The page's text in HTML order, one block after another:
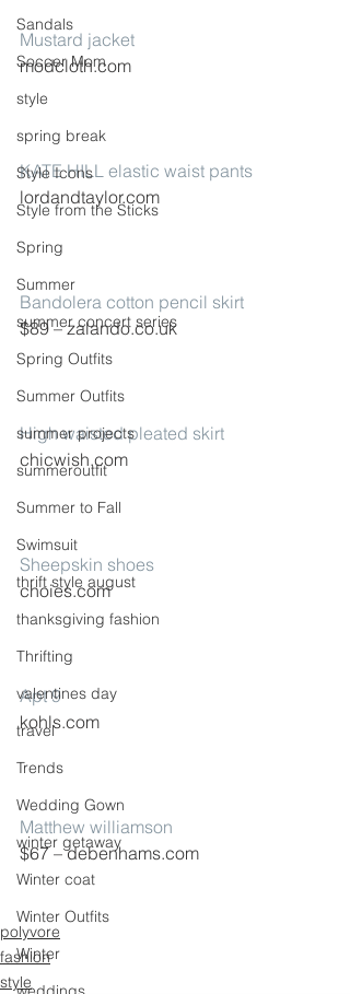
Sandals
Soccer Mom
style
spring break
Style Icons
Style from the Sticks
Spring
Summer
summer concert series
Spring Outfits
Summer Outfits
summer projects
summeroutfit
Summer to Fall
Swimsuit
thrift style august
thanksgiving fashion
Thrifting
valentines day
travel
Trends
Wedding Gown
winter getaway
Winter coat
Winter Outfits
Winter
Mustard jacket
modcloth.com
KATE HILL elastic waist pants
lordandtaylor.com
Bandolera cotton pencil skirt
$89 – zalando.co.uk
High waisted pleated skirt
chicwish.com
Sheepskin shoes
choies.com
Apt 9
kohls.com
Matthew williamson
$67 – debenhams.com
polyvore
fashion
style